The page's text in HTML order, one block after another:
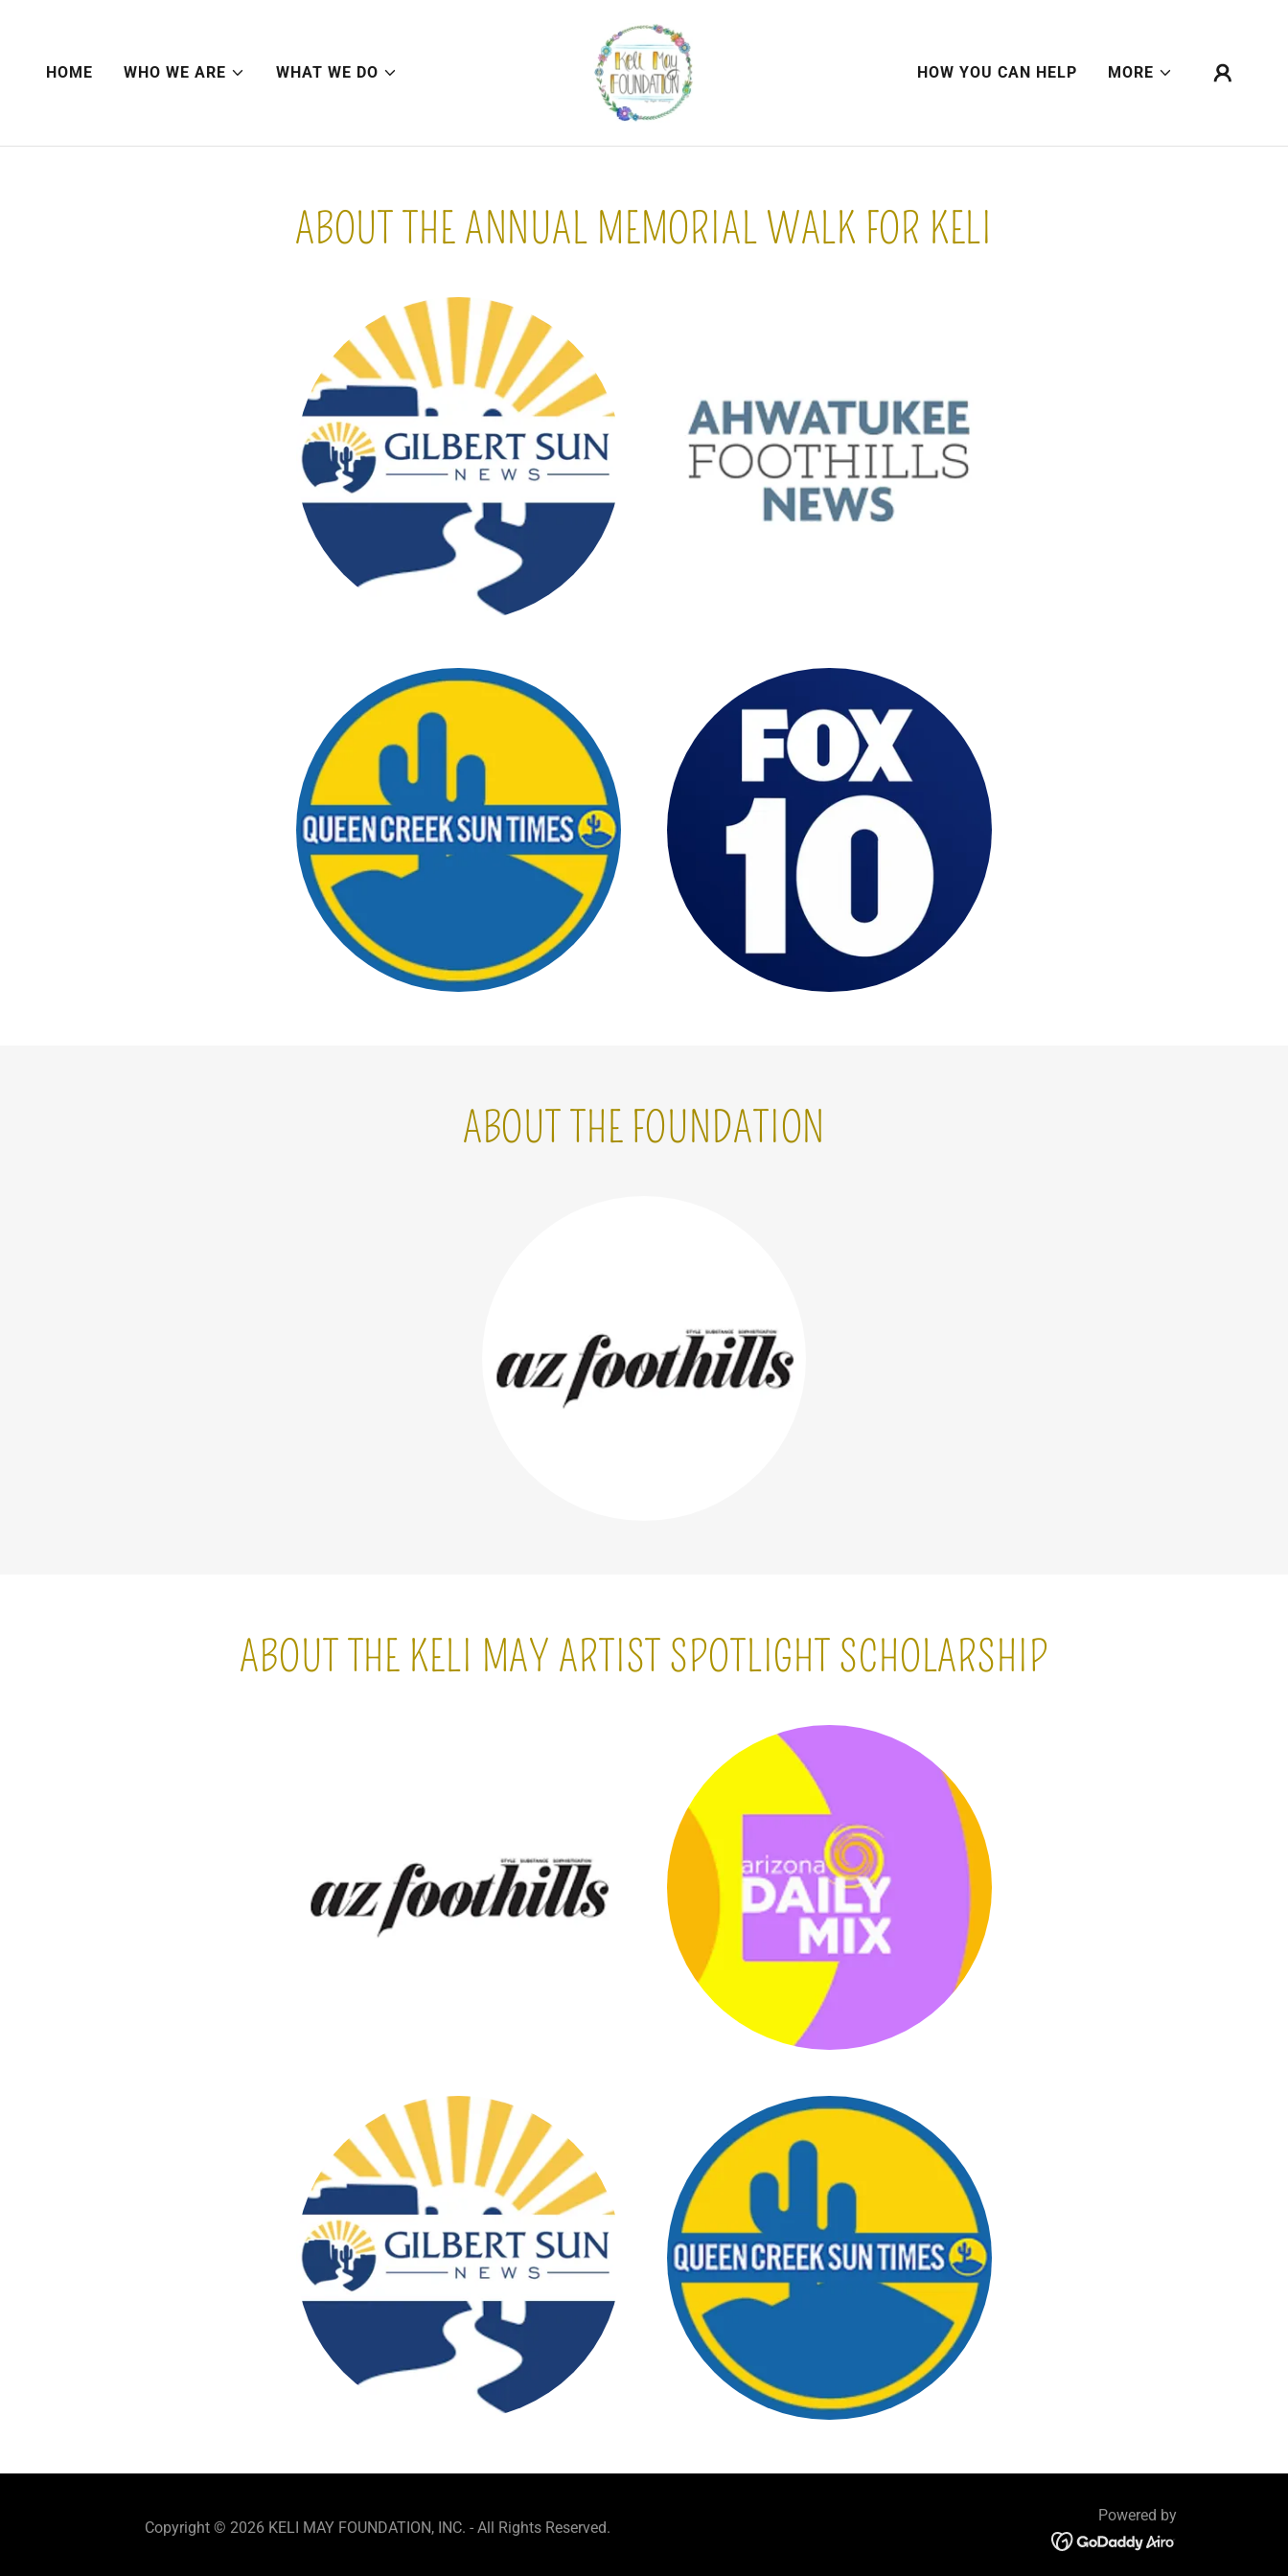
HOME WHO WE ARE WHAT WE DO HOW YOU CAN HELP MORE
ABOUT THE ANNUAL MEMORIAL WALK FOR KELI
ABOUT THE FOUNDATION
ABOUT THE KELI MAY ARTIST SPOTLIGHT SCHOLARSHIP
Copyright © 2026 KELI MAY FOUNDATION, INC. - All Rights Reserved.
Powered by